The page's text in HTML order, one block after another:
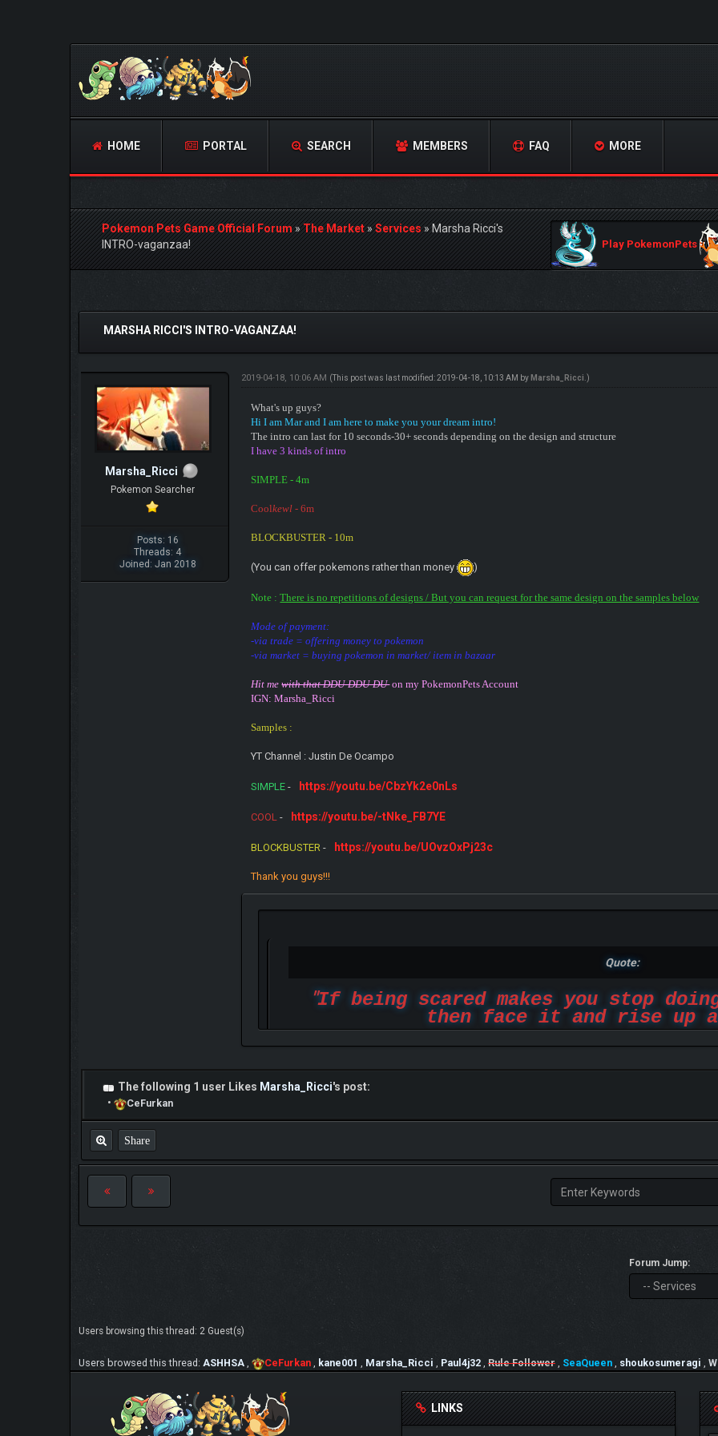
HOME PORTAL SEARCH MEMBERS FAQ MORE
Pokemon Pets Game Official Forum»The Market»Services»Marsha Ricci's
INTRO-vaganzaa!
Play PokemonPets
0 Vote(s) - 0 Average
MARSHA RICCI'S INTRO-VAGANZAA!
Marsha_Ricci
Pokemon Searcher
Posts: 16
Threads: 4
Joined: Jan 2018
2019-04-18, 10:06 AM (This post was last modified: 2019-04-18, 10:13 AM by Marsha_Ricci .)
What's up guys?
Hi I am Mar and I am here to make you your dream intro!
The intro can last for 10 seconds-30+ seconds depending on the design and structure
I have 3 kinds of intro
SIMPLE - 4m
Coolkewl - 6m
BLOCKBUSTER - 10m
(You can offer pokemons rather than money )
Note :There is no repetitions of designs / But you can request for the same design on the samples below
Mode of payment:
-via trade = offering money to pokemon
-via market = buying pokemon in market/ item in bazaar
Hit mewith that DDU-DDU-DU on my PokemonPets Account
IGN: Marsha_Ricci
Samples :
YT Channel : Justin De Ocampo
SIMPLE - https://youtu.be/CbzYk2e0nLs
COOL - https://youtu.be/-tNke_FB7YE
BLOCKBUSTER - https://youtu.be/UOvzOxPj23c
Thank you guys!!!
Quote:
"If being scared makes you stop
then face it and rise up
The following 1 user Likes Marsha_Ricci's post:
•
CeFurkan
Share
Forum Jump:
Users browsing this thread: 2 Guest(s)
Users browsed this thread: ASHHSA , CeFurkan , kane001 , Marsha_Ricci , Paul4j32 , Rule Follower , SeaQueen , shoukosumeragi ,
LINKS